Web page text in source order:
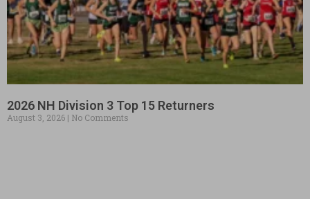
2026 NH Division 3 Top 15 Returners
August 3, 2026 No Comments